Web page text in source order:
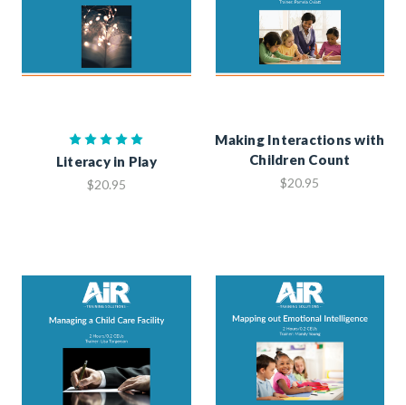
Literacy in Play
$20.95
Making Interactions with
Children Count
$20.95